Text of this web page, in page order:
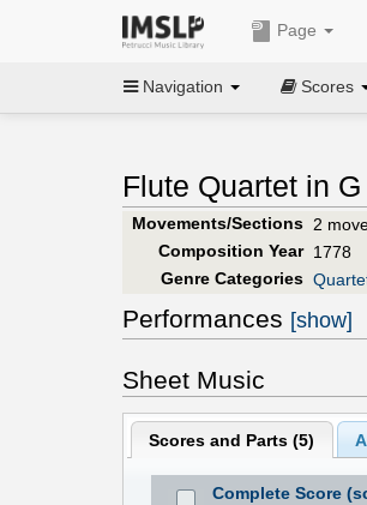
Page
Navigation Scores
Flute Quartet in
Movements/Sections 2
Composition Year 1778
Genre Categories
Performances [show]
Sheet Music
Scores and Parts (5)
Complete Score